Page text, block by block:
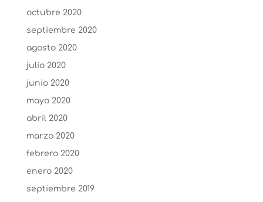
octubre 2020
septiembre 2020
agosto 2020
julio 2020
junio 2020
mayo 2020
abril 2020
marzo 2020
febrero 2020
enero 2020
septiembre 2019